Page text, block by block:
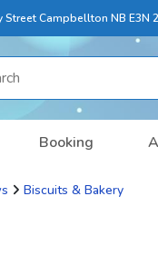
Street Campbellton NB E3N
Booking
Biscuits & Bakery